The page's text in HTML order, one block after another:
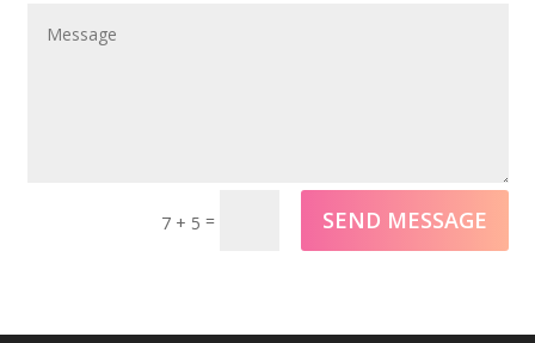
7 + 5 = SEND MESSAGE